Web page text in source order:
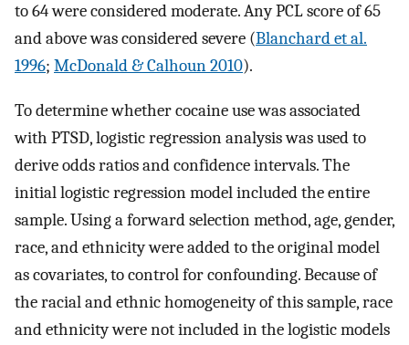
to 64 were considered moderate. Any PCL score of 65
and above was considered severe (Blanchard et al.
1996; McDonald & Calhoun 2010).
To determine whether cocaine use was associated
with PTSD, logistic regression analysis was used to
derive odds ratios and confidence intervals. The
initial logistic regression model included the entire
sample. Using a forward selection method, age, gender,
race, and ethnicity were added to the original model
as covariates, to control for confounding. Because of
the racial and ethnic homogeneity of this sample, race
and ethnicity were not included in the logistic models